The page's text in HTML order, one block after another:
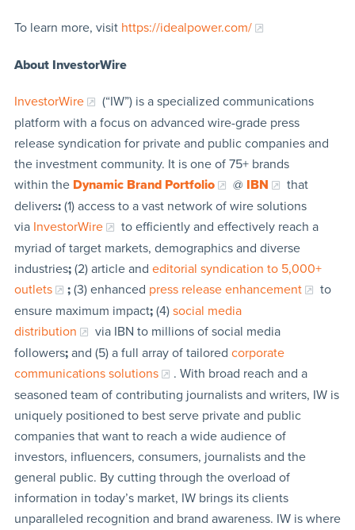
To learn more, visit https://idealpower.com/
About InvestorWire
InvestorWire
(“IW”) is a specialized communications
platform with a focus on advanced wire-grade press
release syndication for private and public companies and
the investment community. It is one of 75+ brands
within the Dynamic Brand Portfolio @ IBN
that
delivers:(1) access to a vast network of wire solutions
via InvestorWire
to efficiently and effectively reach a
myriad of target markets, demographics and diverse
industries;(2) article and editorial syndication to 5,000+
outlets
;(3) enhanced press release enhancement
to
ensure maximum impact;(4) social media
distribution
via IBN to millions of social media
followers;and (5) a full array of tailored corporate
communications solutions
. With broad reach and a
seasoned team of contributing journalists and writers, IW is
uniquely positioned to best serve private and public
companies that want to reach a wide audience of
investors, influencers, consumers, journalists and the
general public. By cutting through the overload of
information in today’s market, IW brings its clients
unparalleled recognition and brand awareness. IW is where